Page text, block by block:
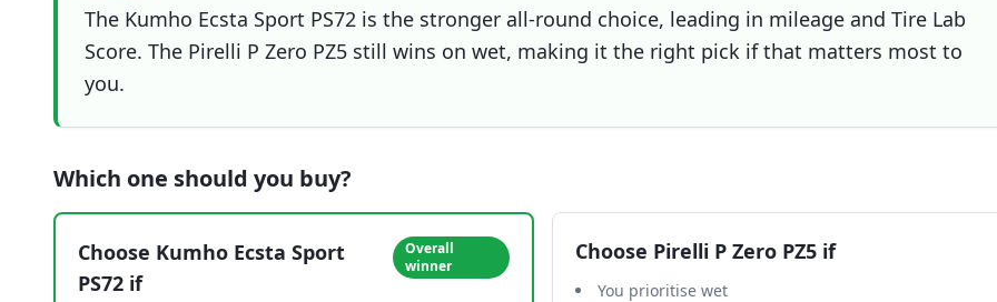
The Kumho Ecsta Sport PS72 is the stronger all-round choice, leading in mileage and Tire Lab
Score. The Pirelli P Zero PZ5 still wins on wet, making it the right pick if that matters most to
you.
Which one should you buy?
Choose Kumho Ecsta Sport
PS72 if
Overall
winner
Choose Pirelli P Zero PZ5 if
You prioritise wet